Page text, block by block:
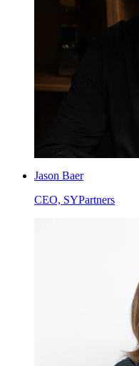
Jason Baer
CEO, SYPartners